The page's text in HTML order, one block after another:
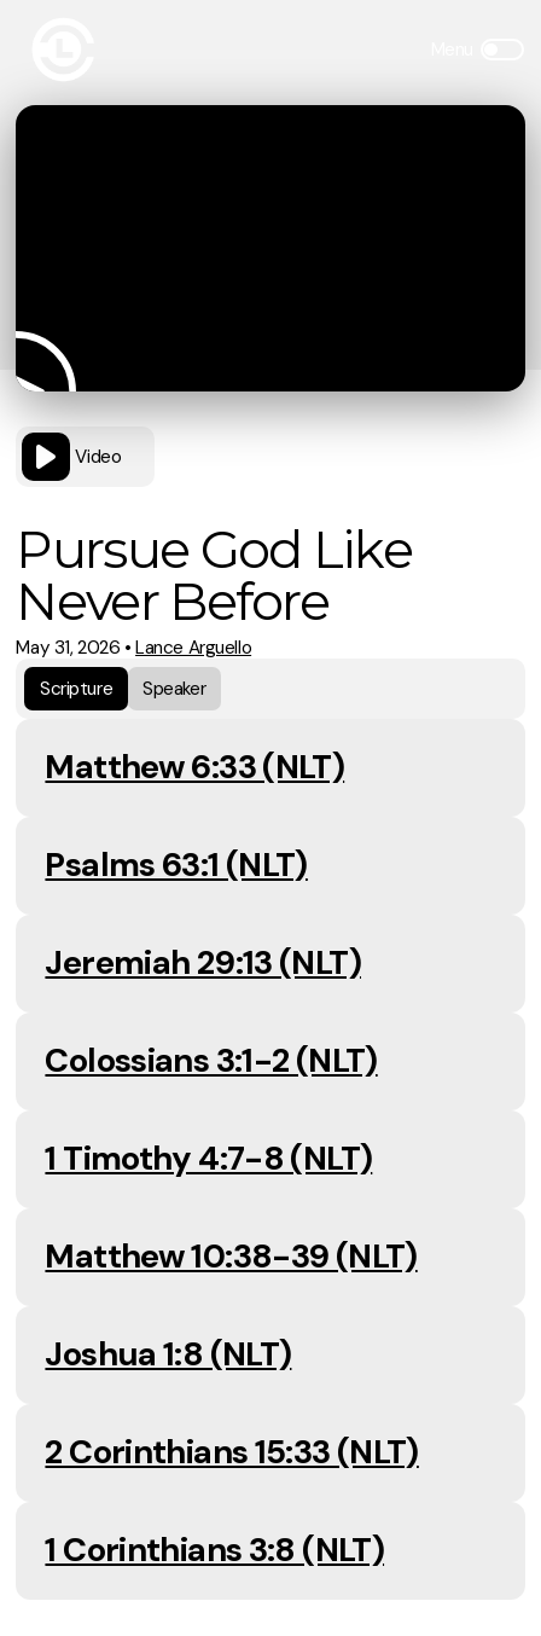
Video
Pursue God Like
Never Before
May 31, 2026 •Lance Arguello
Scripture
Speaker
Matthew 6:33 (NLT)
Psalms 63:1 (NLT)
Jeremiah 29:13 (NLT)
Colossians 3:1-2 (NLT)
1 Timothy 4:7-8 (NLT)
Matthew 10:38-39 (NLT)
Joshua 1:8 (NLT)
2 Corinthians 15:33 (NLT)
1 Corinthians 3:8 (NLT)